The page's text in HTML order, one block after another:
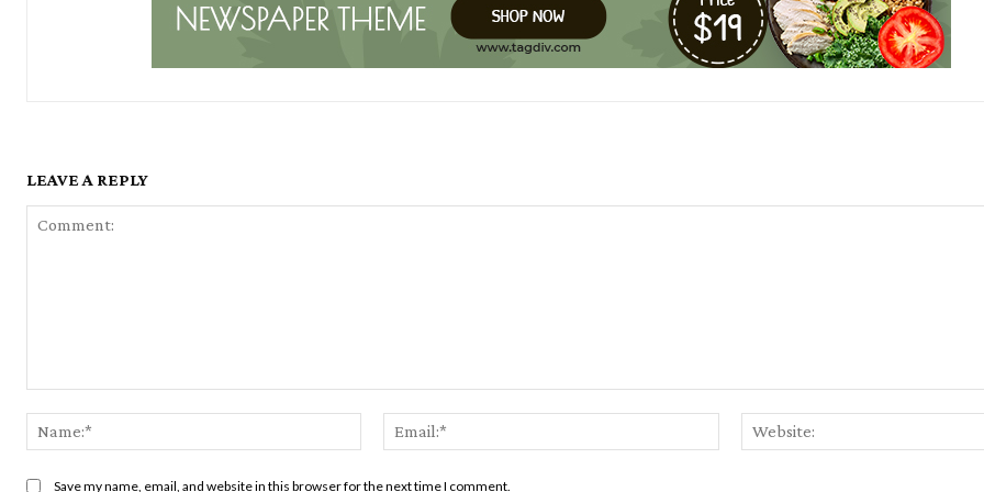
LEAVE A REPLY
Name:*
Email:*
Save my name, email, and website in this browser for the next time I comment.